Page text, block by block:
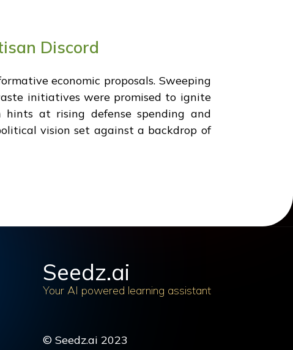
Discord
economic proposals. Sweeping
initiatives were promised to ignite
hints at rising defense spending and
vision set against a backdrop of
Seedz.ai
Your AI powered learning assistant
© Seedz.ai 2023